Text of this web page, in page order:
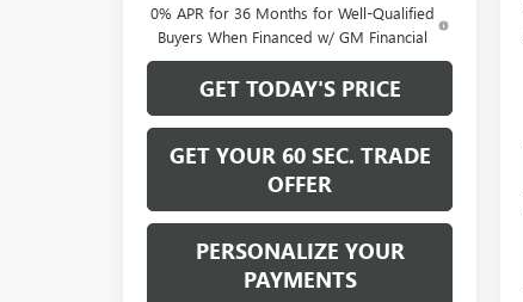
0% APR for 36 Months for Well-Qualified
Buyers When Financed w/ GM Financial
GET TODAY'S PRICE
GET YOUR 60 SEC. TRADE
OFFER
PERSONALIZE YOUR
PAYMENTS